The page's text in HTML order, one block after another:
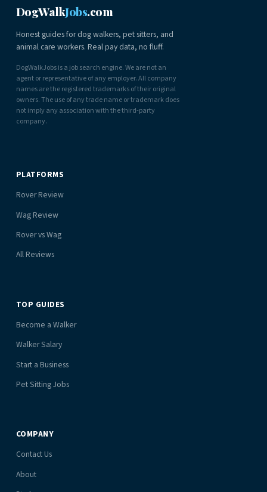
DogWalkJobs.com
Honest guides for dog walkers, pet sitters, and
animal care workers. Real pay data, no fluff.
DogWalkJobs is a job search engine. We are not an
agent or representative of any employer. All company
names are the registered trademarks of their original
owners. The use of any trade name or trademark does
not imply any association with the third-party
company.
PLATFORMS
Rover Review
Wag Review
Rover vs Wag
All Reviews
TOP GUIDES
Become a Walker
Walker Salary
Start a Business
Pet Sitting Jobs
COMPANY
Contact Us
About